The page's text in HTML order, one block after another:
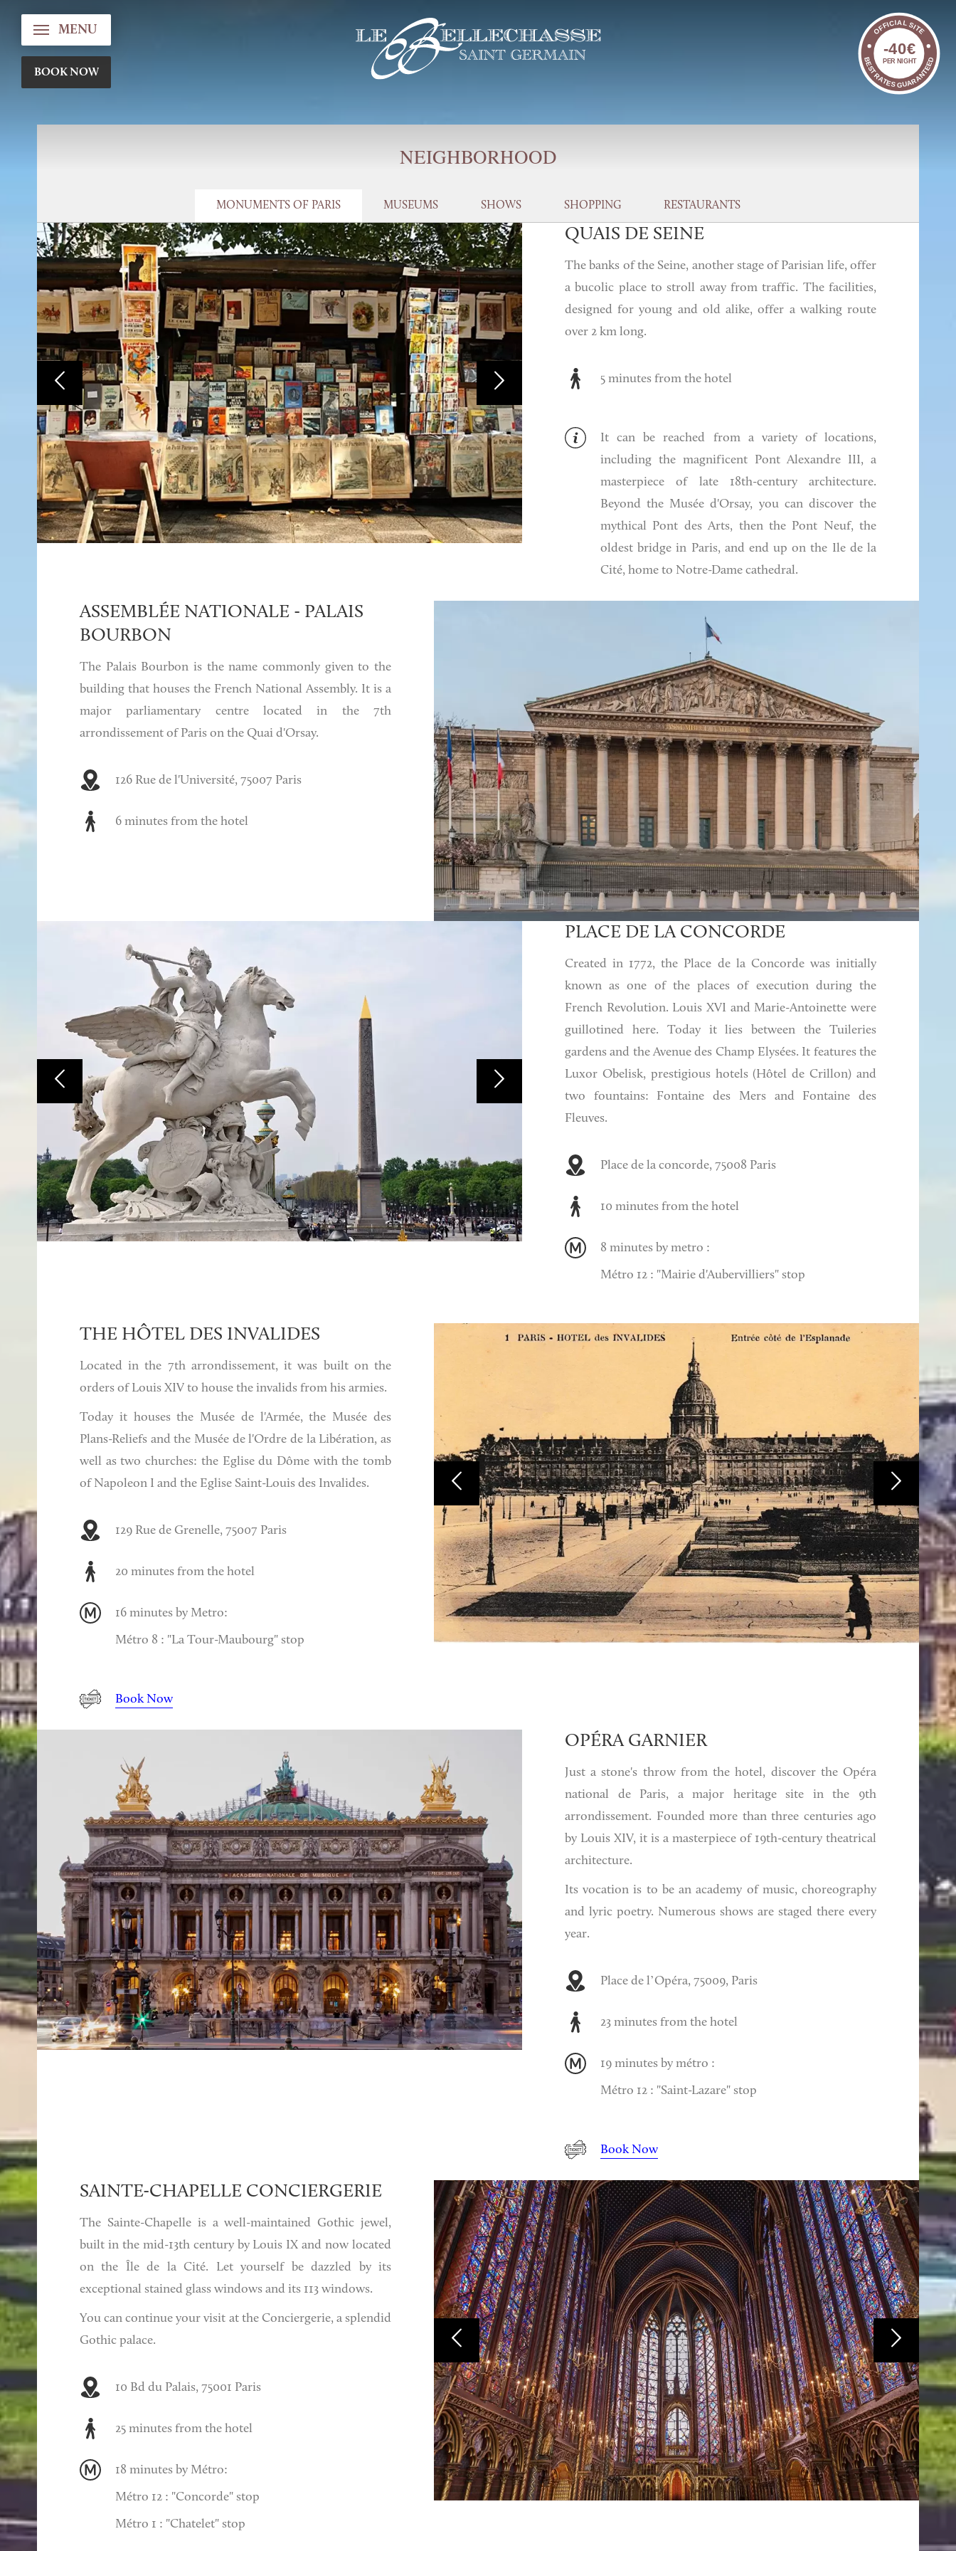
MENU
BOOK NOW BEST RATES GUARANTEED
OFFICIAL SITE
-40€
PER NIGHT
NEIGHBORHOOD
MONUMENTS OF PARIS MUSEUMS SHOWS SHOPPING RESTAURANTS
QUAIS DE SEINE
The banks of the Seine, another stage of Parisian life, offer
a bucolic place to stroll away from traffic. The facilities,
designed for young and old alike, offer a walking route
over 2 km long.
5 minutes from the hotel
It can be reached from a variety of locations,
including the magnificent Pont Alexandre III, a
masterpiece of late 18th-century architecture.
Beyond the Musée d'Orsay, you can discover the
mythical Pont des Arts, then the Pont Neuf, the
oldest bridge in Paris, and end up on the Ile de la
Cité, home to Notre-Dame cathedral.
ASSEMBLÉE NATIONALE - PALAIS
BOURBON
The Palais Bourbon is the name commonly given to the
building that houses the French National Assembly. It is a
major parliamentary centre located in the 7th
arrondissement of Paris on the Quai d'Orsay.
126 Rue de l'Université, 75007 Paris
6 minutes from the hotel
PLACE DE LA CONCORDE
Created in 1772, the Place de la Concorde was initially
known as one of the places of execution during the
French Revolution. Louis XVI and Marie-Antoinette were
guillotined here. Today it lies between the Tuileries
gardens and the Avenue des Champ Elysées. It features the
Luxor Obelisk, prestigious hotels (Hôtel de Crillon) and
two fountains: Fontaine des Mers and Fontaine des
Fleuves.
Place de la concorde, 75008 Paris
10 minutes from the hotel
8 minutes by metro :
Métro 12 : "Mairie d'Aubervilliers" stop
THE HÔTEL DES INVALIDES
Located in the 7th arrondissement, it was built on the
orders of Louis XIV to house the invalids from his armies.
Today it houses the Musée de l'Armée, the Musée des
Plans-Reliefs and the Musée de l'Ordre de la Libération, as
well as two churches: the Eglise du Dôme with the tomb
of Napoleon I and the Eglise Saint-Louis des Invalides.
129 Rue de Grenelle, 75007 Paris
20 minutes from the hotel
16 minutes by Metro:
Métro 8 : "La Tour-Maubourg" stop
Book Now
OPÉRA GARNIER
Just a stone's throw from the hotel, discover the Opéra
national de Paris, a major heritage site in the 9th
arrondissement. Founded more than three centuries ago
by Louis XIV, it is a masterpiece of 19th-century theatrical
architecture.
Its vocation is to be an academy of music, choreography
and lyric poetry. Numerous shows are staged there every
year.
Place de l’Opéra, 75009, Paris
23 minutes from the hotel
19 minutes by métro :
Métro 12 : "Saint-Lazare" stop
Book Now
SAINTE-CHAPELLE CONCIERGERIE
The Sainte-Chapelle is a well-maintained Gothic jewel,
built in the mid-13th century by Louis IX and now located
on the Île de la Cité. Let yourself be dazzled by its
exceptional stained glass windows and its 113 windows.
You can continue your visit at the Conciergerie, a splendid
Gothic palace.
10 Bd du Palais, 75001 Paris
25 minutes from the hotel
18 minutes by Métro:
Métro 12 : "Concorde" stop
Métro 1 : "Chatelet" stop